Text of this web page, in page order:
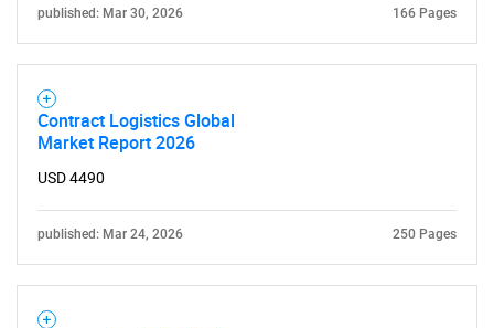
Need help finding what you are looking for?
published: Mar 30, 2026 166 Pages
Contract Logistics Global
Market Report 2026
USD 4490
published: Mar 24, 2026 250 Pages